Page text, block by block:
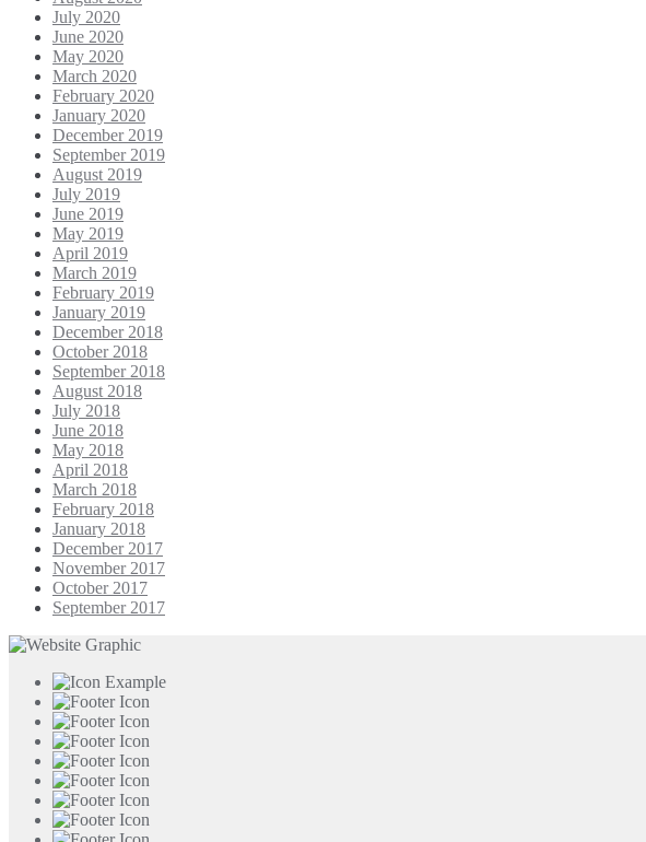
July 2020
June 2020
May 2020
March 2020
February 2020
January 2020
December 2019
September 2019
August 2019
July 2019
June 2019
May 2019
April 2019
March 2019
February 2019
January 2019
December 2018
October 2018
September 2018
August 2018
July 2018
June 2018
May 2018
April 2018
March 2018
February 2018
January 2018
December 2017
November 2017
October 2017
September 2017